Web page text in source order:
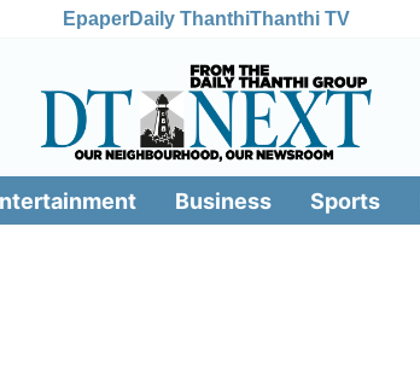
EpaperDaily ThanthiThanthi TV
Business Sports